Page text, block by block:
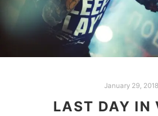
January 29, 2018
LAST DAY IN